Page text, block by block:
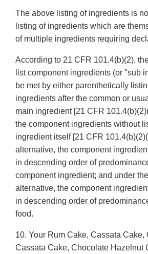
The above listing of ingredients is
listing of ingredients which are
of multiple ingredients requiring
According to 21 CFR 101.4(b)(2),
list component ingredients (or "sub
be met by either parenthetically
ingredients after the common or
main ingredient [21 CFR
the component ingredients without
ingredient itself [21 CFR
alternative, the component
in descending order of
component ingredient; and under
alternative, the component
in descending order of
food.
10. Your Rum Cake, Cassata Cake,
Cassata Cake, Chocolate Hazelnut